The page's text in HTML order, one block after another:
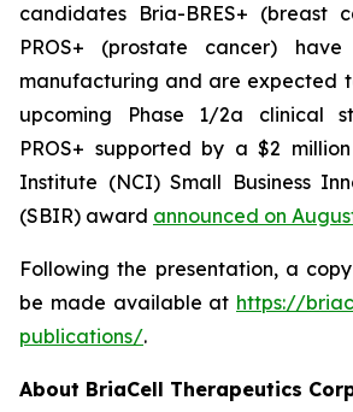
candidates Bria-BRES+ (breast
PROS+ (prostate cancer) have
manufacturing and are expected
upcoming Phase 1/2a clinical
PROS+ supported by a $2
Institute (NCI) Small Business
(SBIR) award announced on
Following the presentation, a
be made available at https://
publications/.
About BriaCell Therapeutics